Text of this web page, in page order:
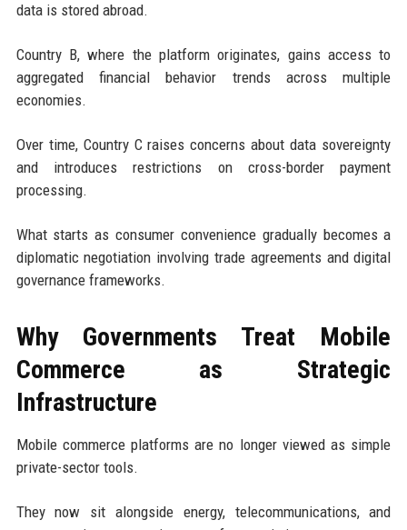
data is stored abroad.
Country B, where the platform originates, gains access to
aggregated financial behavior trends across multiple
economies.
Over time, Country C raises concerns about data sovereignty
and introduces restrictions on cross-border payment
processing.
What starts as consumer convenience gradually becomes a
diplomatic negotiation involving trade agreements and digital
governance frameworks.
Why Governments Treat Mobile
Commerce as Strategic
Infrastructure
Mobile commerce platforms are no longer viewed as simple
private-sector tools.
They now sit alongside energy, telecommunications, and